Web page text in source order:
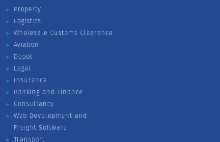
Property
Logistics
Wholesale Customs Clearance
Aviation
Depot
Legal
Insurance
Banking and Finance
Consultancy
Web Development and
Freight Software
Transport